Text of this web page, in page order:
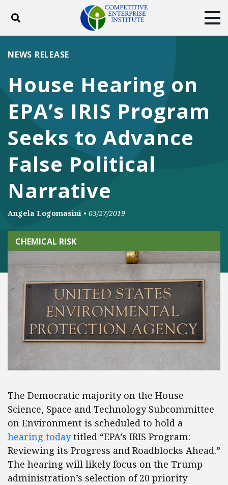
Toggle search
ABOUT
DONATE
FacebookTwitterYouTubeInstagram
House Hearing on
EPA’s IRIS Program
Seeks to Advance
False Political
Narrative
NEWS RELEASE
Angela Logomasini • 03/27/2019
CHEMICAL RISK
The Democratic majority on the House
Science, Space and Technology Subcommittee
on Environment is scheduled to hold a
hearing todaytitled “EPA’s IRIS Program:
Reviewing its Progress and Roadblocks Ahead.”
The hearing will likely focus on the Trump
administration’s selection of 20 priority